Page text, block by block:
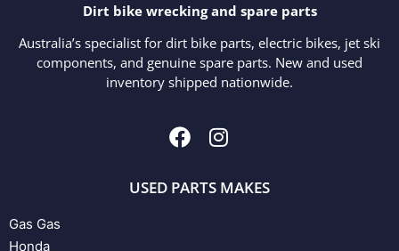
Dirt bike wrecking and spare parts
Australia’s specialist for dirt bike parts, electric bikes, jet ski
components, and genuine spare parts. New and used
inventory shipped nationwide.
USED PARTS MAKES
Gas Gas
Honda